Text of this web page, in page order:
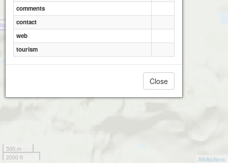
- Tombstone A
500 m
2000 ft
Attributions
comments
contact
web
tourism
Close